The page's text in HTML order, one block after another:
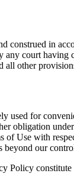
construed in
any court
all other
used for
obligation
Use with
beyond our
Policy